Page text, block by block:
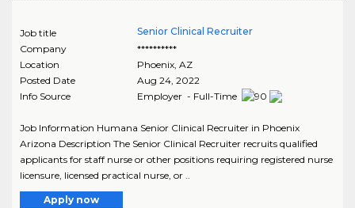
Job title
Senior Clinical Recruiter
Company
**********
Location
Phoenix, AZ
Posted Date
Aug 24, 2022
Info Source
Employer - Full-Time
Job Information Humana Senior Clinical Recruiter in Phoenix
Arizona Description The Senior Clinical Recruiter recruits qualified
applicants for staff nurse or other positions requiring registered nurse
licensure, licensed practical nurse, or ..
Apply now